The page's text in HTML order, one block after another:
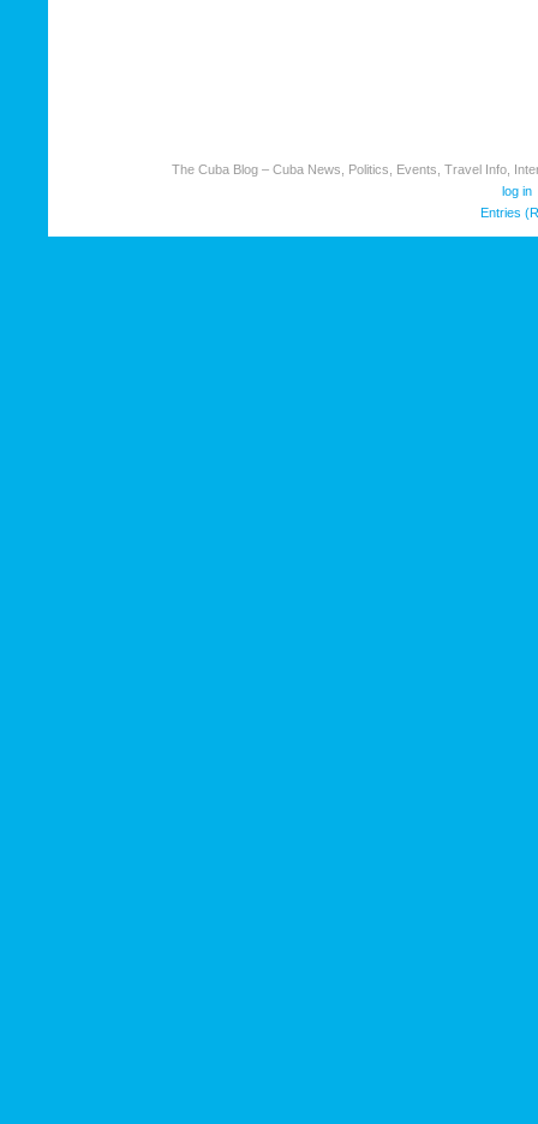
The Cuba Blog – Cuba News, Politics, Events, Travel Info,
log in
Entries